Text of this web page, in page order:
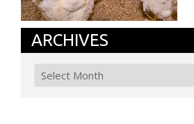
ARCHIVES